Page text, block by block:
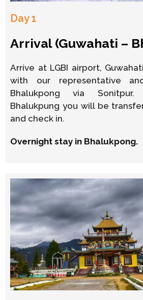
Day 1
Arrival (Guwahati –
Arrive at LGBI airport,
with our representative
Bhalukpong via
Bhalukpung you will be
and check in.
Overnight stay in Bhalukpong.